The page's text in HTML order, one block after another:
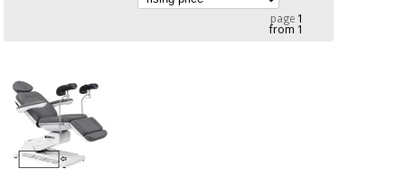
Outlet
Clinical
furniture
Therapeutic
cabinets
Offers
Chinese
traditional
medicine
page1
from 1